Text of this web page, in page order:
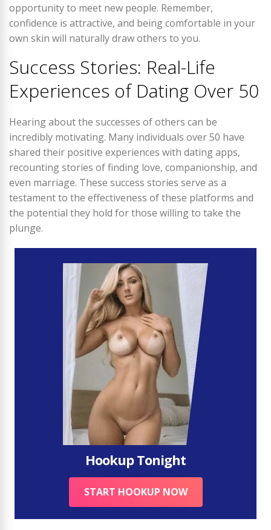
opportunity to meet new people. Remember,
confidence is attractive, and being comfortable in your
own skin will naturally draw others to you.
Success Stories: Real-Life
Experiences of Dating Over 50
Hearing about the successes of others can be
incredibly motivating. Many individuals over 50 have
shared their positive experiences with dating apps,
recounting stories of finding love, companionship, and
even marriage. These success stories serve as a
testament to the effectiveness of these platforms and
the potential they hold for those willing to take the
plunge.
Hookup Tonight
START HOOKUP NOW